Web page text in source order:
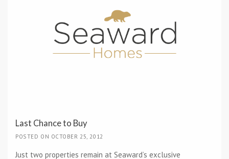
Last Chance to Buy
POSTED ON OCTOBER 25, 2012
Just two properties remain at Seaward’s exclusive